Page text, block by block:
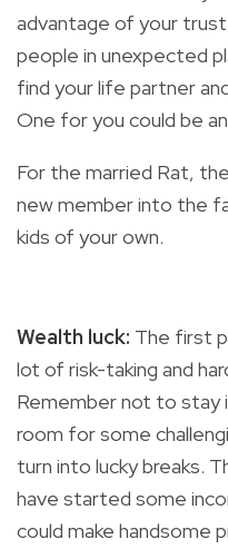
advantage of your
people in unexpected
find your life partner
One for you could be
For the married Rat,
new member into the
kids of your own.
Wealth luck: The first
lot of risk-taking and
Remember not to stay
room for some
turn into lucky breaks.
have started some
could make handsome